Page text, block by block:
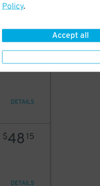
Policy.
Accept all
57
DETAILS
$48 15
DETAILS